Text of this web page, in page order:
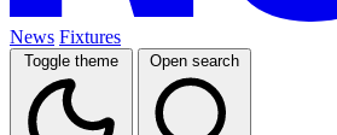
News Fixtures
Toggle theme Open search